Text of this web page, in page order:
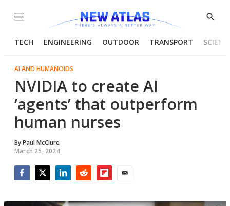
Menu
Show
TECH ENGINEERING OUTDOOR TRANSPORT
AI AND HUMANOIDS
NVIDIA to create AI
‘agents’ that outperform
human nurses
ByPaul McClure
March 25, 2024